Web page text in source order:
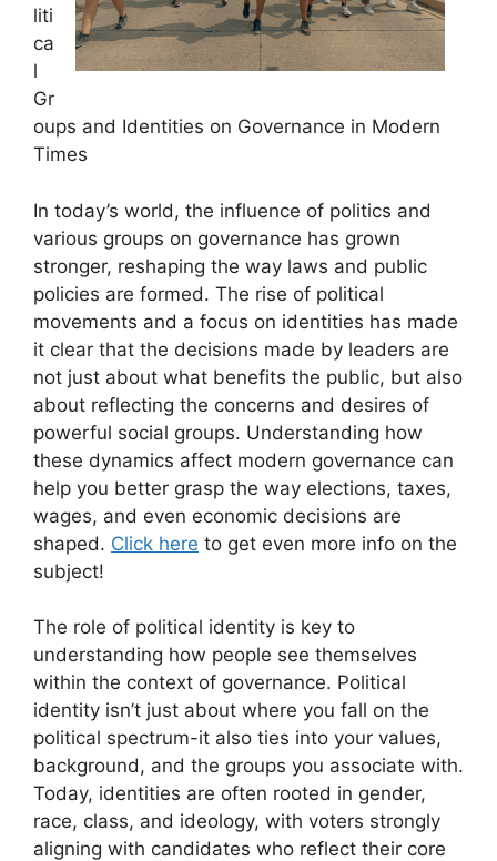
liti
ca
l
Gr
oups and Identities on Governance in Modern
Times
In today’s world, the influence of politics and
various groups on governance has grown
stronger, reshaping the way laws and public
policies are formed. The rise of political
movements and a focus on identities has made
it clear that the decisions made by leaders are
not just about what benefits the public, but also
about reflecting the concerns and desires of
powerful social groups. Understanding how
these dynamics affect modern governance can
help you better grasp the way elections, taxes,
wages, and even economic decisions are
shaped. Click here to get even more info on the
subject!
The role of political identity is key to
understanding how people see themselves
within the context of governance. Political
identity isn’t just about where you fall on the
political spectrum-it also ties into your values,
background, and the groups you associate with.
Today, identities are often rooted in gender,
race, class, and ideology, with voters strongly
aligning with candidates who reflect their core